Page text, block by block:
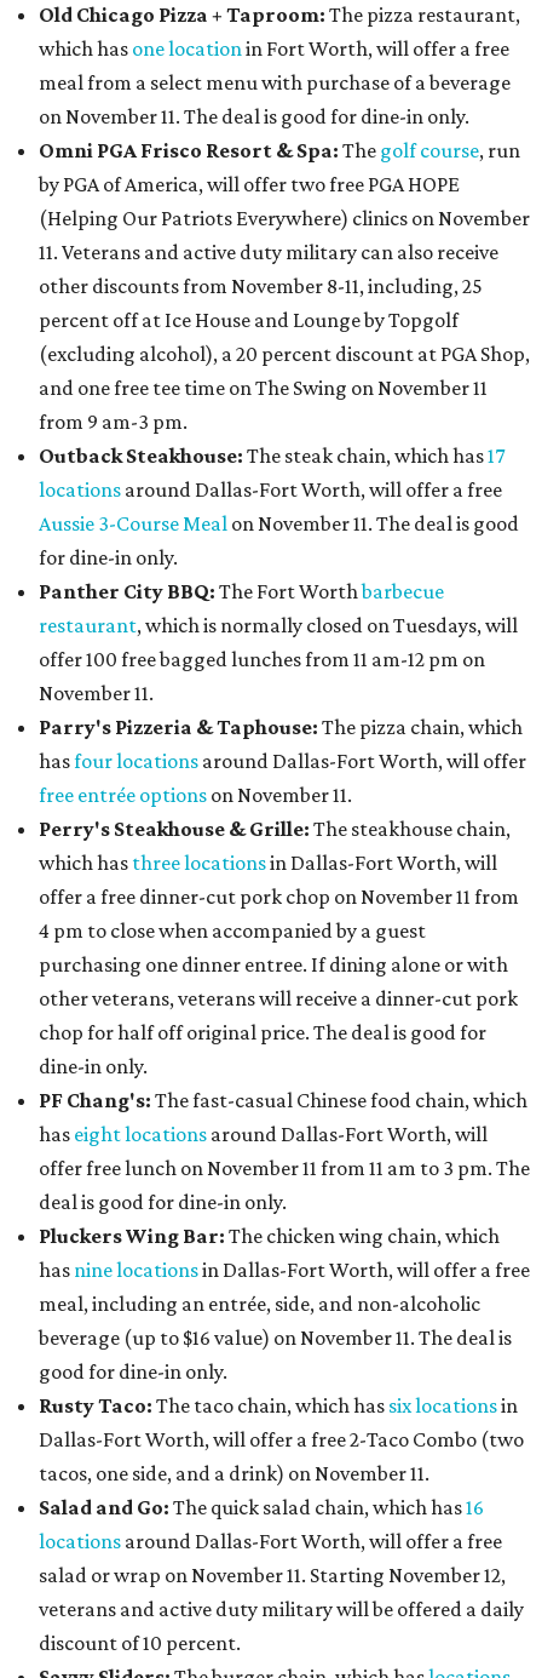
Old Chicago Pizza + Taproom: The pizza restaurant,
which has one locationin Fort Worth, will offer a free
meal from a select menu with purchase of a beverage
on November 11. The deal is good for dine-in only.
Omni PGA Frisco Resort & Spa: The golf course, run
by PGA of America, will offer two free PGA HOPE
(Helping Our Patriots Everywhere) clinics on November
11. Veterans and active duty military can also receive
other discounts from November 8-11, including, 25
percent off at Ice House and Lounge by Topgolf
(excluding alcohol), a 20 percent discount at PGA Shop,
and one free tee time on The Swing on November 11
from 9 am-3 pm.
Outback Steakhouse: The steak chain, which has17
locations around Dallas-Fort Worth, will offer a free
Aussie 3-Course Meal on November 11. The deal is good
for dine-in only.
Panther City BBQ: The Fort Worthbarbecue
restaurant, which is normally closed on Tuesdays, will
offer 100 free bagged lunches from 11 am-12 pm on
November 11.
Parry's Pizzeria & Taphouse: The pizza chain, which
hasfour locations around Dallas-Fort Worth, will offer
free entrée options on November 11.
Perry's Steakhouse & Grille: The steakhouse chain,
which has three locationsin Dallas-Fort Worth, will
offer a free dinner-cut pork chop on November 11 from
4 pm to close when accompanied by a guest
purchasing one dinner entree. If dining alone or with
other veterans, veterans will receive a dinner-cut pork
chop for half off original price. The deal is good for
dine-in only.
PF Chang's: The fast-casual Chinese food chain, which
has eight locations around Dallas-Fort Worth, will
offer free lunch on November 11 from 11 am to 3 pm. The
deal is good for dine-in only.
Pluckers Wing Bar: The chicken wing chain, which
has nine locationsin Dallas-Fort Worth, will offer a free
meal, including an entrée, side, and non-alcoholic
beverage (up to $16 value) on November 11. The deal is
good for dine-in only.
Rusty Taco: The taco chain, which has six locationsin
Dallas-Fort Worth, will offer a free 2-Taco Combo (two
tacos, one side, and a drink) on November 11.
Salad and Go: The quick salad chain, which has16
locations around Dallas-Fort Worth, will offer a free
salad or wrap on November 11. Starting November 12,
veterans and active duty military will be offered a daily
discount of 10 percent.